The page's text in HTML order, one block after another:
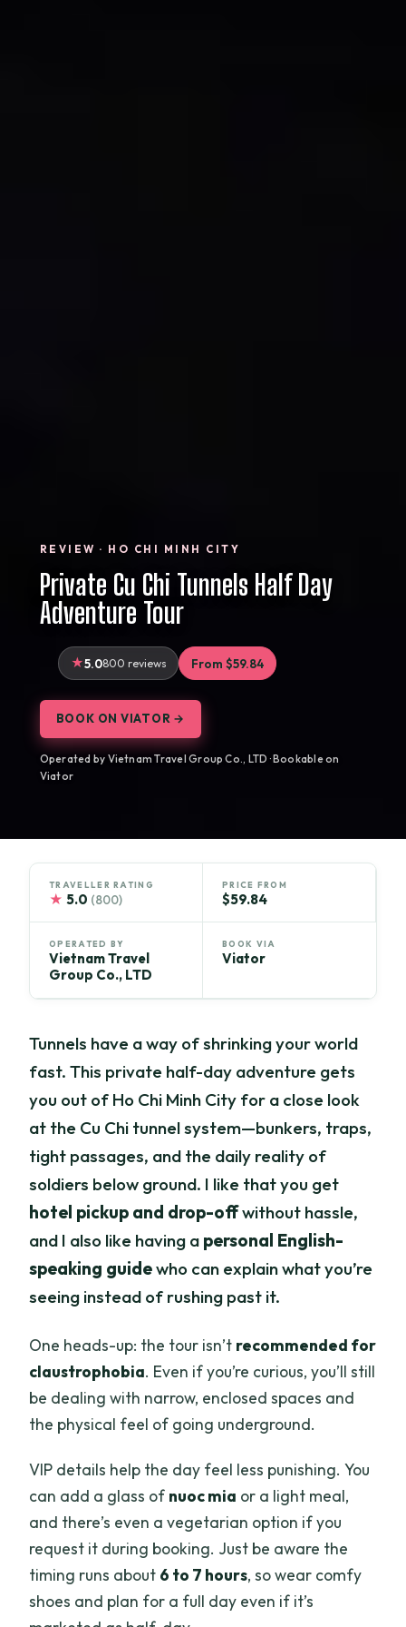
REVIEW · HO CHI MINH CITY
Private Cu Chi Tunnels Half Day
Adventure Tour
5.0800 reviews From $59.84
BOOK ON VIATOR →
Operated by Vietnam Travel Group Co., LTD · Bookable on
Viator
TRAVELLER RATING
★ 5.0 (800)
PRICE FROM
$59.84
OPERATED BY
Vietnam Travel
Group Co., LTD
BOOK VIA
Viator
Tunnels have a way of shrinking your world
fast. This private half-day adventure gets
you out of Ho Chi Minh City for a close look
at the Cu Chi tunnel system—bunkers, traps,
tight passages, and the daily reality of
soldiers below ground. I like that you get
hotel pickup and drop-offwithout hassle,
and I also like having a personal English-
speaking guidewho can explain what you’re
seeing instead of rushing past it.
One heads-up: the tour isn’t recommended for
claustrophobia. Even if you’re curious, you’ll still
be dealing with narrow, enclosed spaces and
the physical feel of going underground.
VIP details help the day feel less punishing. You
can add a glass of nuoc mia or a light meal,
and there’s even a vegetarian option if you
request it during booking. Just be aware the
timing runs about 6 to 7 hours, so wear comfy
shoes and plan for a full day even if it’s